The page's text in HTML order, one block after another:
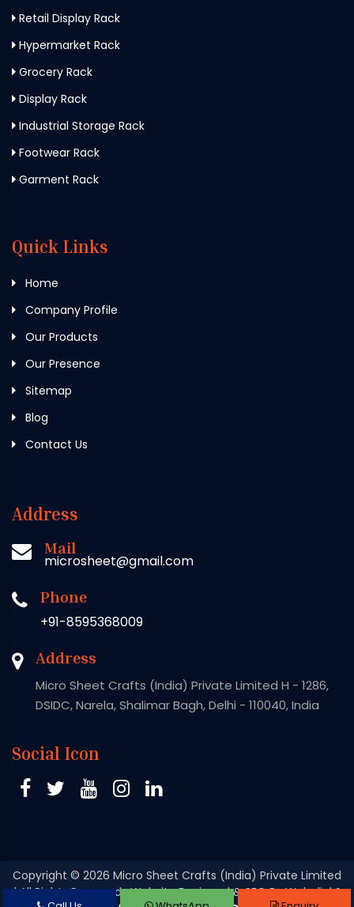
Retail Display Rack
Hypermarket Rack
Grocery Rack
Display Rack
Industrial Storage Rack
Footwear Rack
Garment Rack
Quick Links
Home
Company Profile
Our Products
Our Presence
Sitemap
Blog
Contact Us
Address
Mail
microsheet@gmail.com
Phone
+91-8595368009
Address
Micro Sheet Crafts (India) Private Limited H - 1286,
DSIDC, Narela, Shalimar Bagh, Delhi - 110040, India
Social Icon
Copyright © 2026 Micro Sheet Crafts (India) Private Limited
| All Rights Reserved . Website Designed & SEO By Webclick®